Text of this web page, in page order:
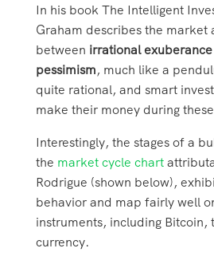
In his book The Intelligent
Graham describes the market
between irrational exuberance
pessimism, much like a
quite rational, and smart
make their money during
Interestingly, the stages of a
the market cycle chart
Rodrigue (shown below),
behavior and map fairly well
instruments, including Bitcoin,
currency.